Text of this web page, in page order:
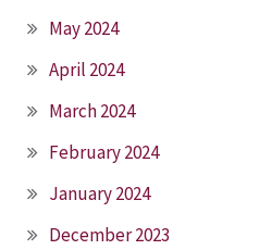
May 2024
April 2024
March 2024
February 2024
January 2024
December 2023